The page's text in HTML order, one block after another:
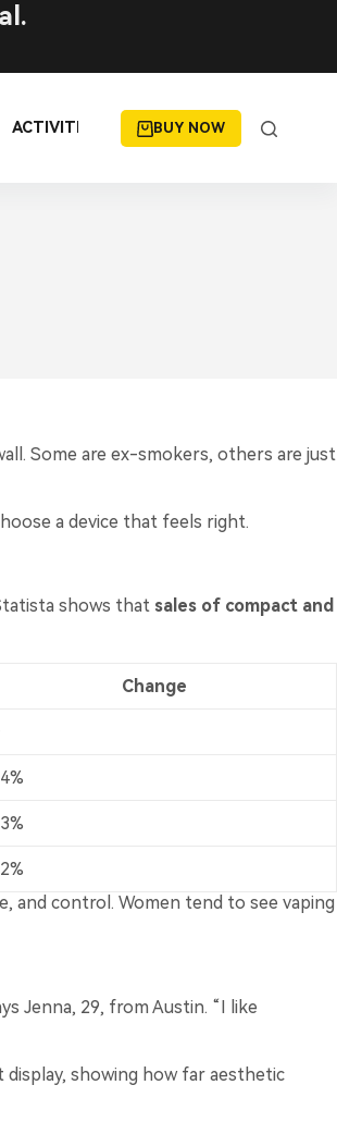
ACTIVITIES BUY NOW
Some are ex-smokers, others are just
a device that feels right.
shows that sales of compact and
Change
and control. Women tend to see vaping
Jenna, 29, from Austin. “I like
showing how far aesthetic